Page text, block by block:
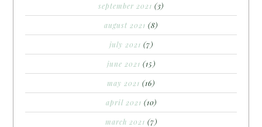
september 2021 (3)
august 2021 (8)
july 2021 (7)
june 2021 (15)
may 2021 (16)
april 2021 (10)
march 2021 (7)